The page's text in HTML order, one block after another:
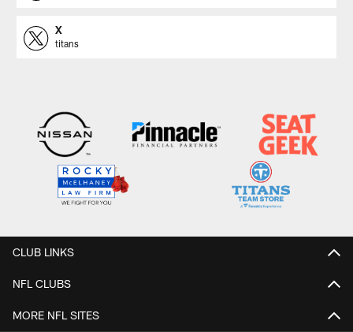
X
titans
CLUB LINKS
NFL CLUBS
MORE NFL SITES